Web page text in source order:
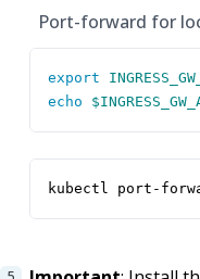
Port-forward for
export
echo
kubectl port-